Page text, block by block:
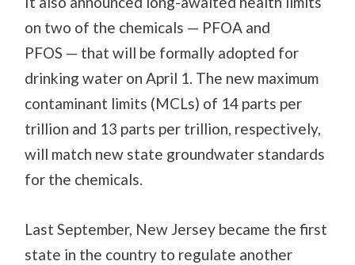
on two of the chemicals — PFOA and
PFOS — that will be formally adopted for
drinking water on April 1. The new maximum
contaminant limits (MCLs) of 14 parts per
trillion and 13 parts per trillion, respectively,
will match new state groundwater standards
for the chemicals.
Last September, New Jersey became the first
state in the country to regulate another